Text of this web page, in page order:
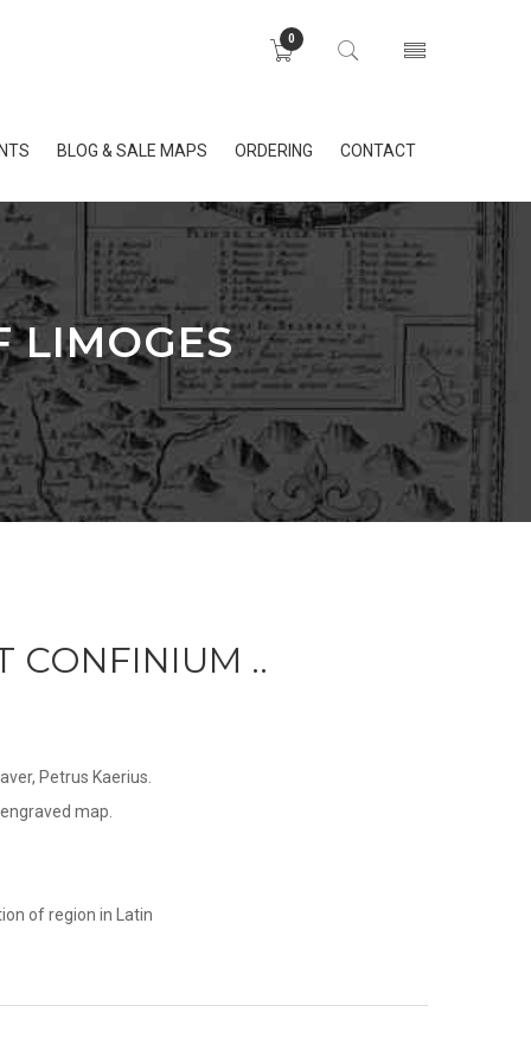
0
BLOG & SALE MAPS ORDERING CONTACT
LIMOGES
CONFINIUM ..
Petrus Kaerius.
map.
of region in Latin